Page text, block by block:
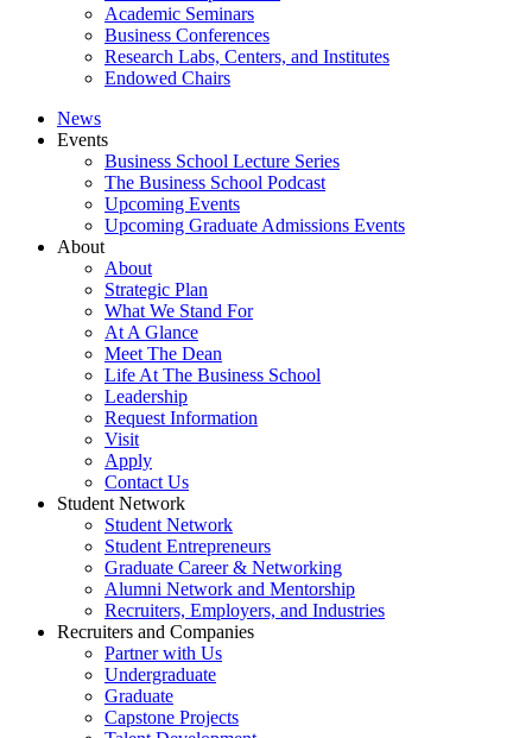
Academic Seminars
Business Conferences
Research Labs, Centers, and Institutes
Endowed Chairs
News
Events
Business School Lecture Series
The Business School Podcast
Upcoming Events
Upcoming Graduate Admissions Events
About
About
Strategic Plan
What We Stand For
At A Glance
Meet The Dean
Life At The Business School
Leadership
Request Information
Visit
Apply
Contact Us
Student Network
Student Network
Student Entrepreneurs
Graduate Career & Networking
Alumni Network and Mentorship
Recruiters, Employers, and Industries
Recruiters and Companies
Partner with Us
Undergraduate
Graduate
Capstone Projects